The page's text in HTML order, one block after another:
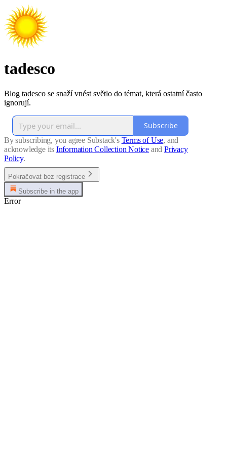
tadesco
Blog tadesco se snaží vnést světlo do témat, která ostatní často
ignorují.
Subscribe
By subscribing, you agree Substack's Terms of Use, and
acknowledge its Information Collection Notice and Privacy
Policy.
Pokračovat bez registrace
Subscribe in the app
Error